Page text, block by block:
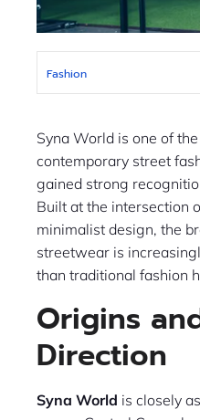
Fashion
Syna World is one of
contemporary street
gained strong
Built at the intersection
minimalist design, the
streetwear is
than traditional fashion
Origins
Direction
Syna World is closely